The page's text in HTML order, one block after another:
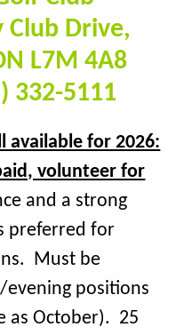
Club Drive,
L7M 4A8
332-5111
available for 2026:
volunteer for
and a strong
preferred for
Must be
positions
as October). 25